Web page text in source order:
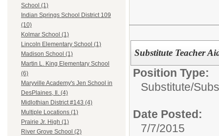
School (1)
Indian Springs School District 109
(10)
Kolmar School (1)
Lincoln Elementary School (1)
Madison School (1)
Martin L. King Elementary School
(6)
Maryville Academy's Jen School in
DesPlaines, Il. (4)
Midlothian District #143 (4)
Multiple Locations (1)
Prairie Jr. High (1)
River Grove School (2)
Substitute Teacher
Position Type:
Substitute/
Date Posted:
7/7/2015